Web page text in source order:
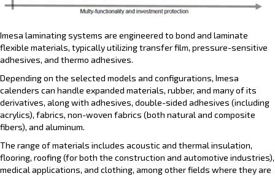
Imesa laminating systems are engineered to bond and laminate
flexible materials, typically utilizing transfer film, pressure-sensitive
adhesives, and thermo adhesives.
Depending on the selected models and configurations, Imesa
calenders can handle expanded materials, rubber, and many of its
derivatives, along with adhesives, double-sided adhesives (including
acrylics), fabrics, non-woven fabrics (both natural and composite
fibers), and aluminum.
The range of materials includes acoustic and thermal insulation,
flooring, roofing (for both the construction and automotive industries),
medical applications, and clothing, among other fields where they are